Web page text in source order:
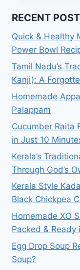
TO
?
RECENT
Quick & Healthy
Power Bowl
Tamil Nadu’s
Kanji): A
Homemade
Palappam
Cucumber Raita
in Just 10
Kerala’s
Through God’s
Kerala Style
Black Chickpea
Homemade XO
Packed &
Egg Drop Soup
Soup?